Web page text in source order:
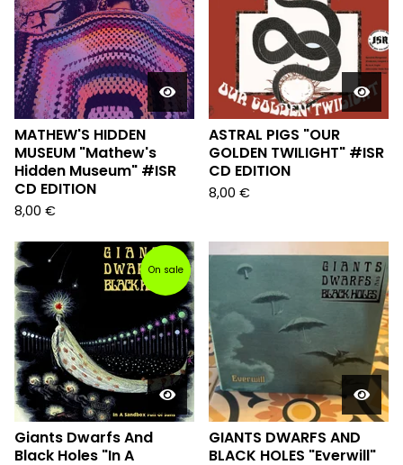
MATHEW'S HIDDEN
MUSEUM "Mathew's
Hidden Museum" #ISR
CD EDITION
8,00 €
ASTRAL PIGS "OUR
GOLDEN TWILIGHT" #ISR
CD EDITION
8,00 €
On sale
Giants Dwarfs And
Black Holes "In A
GIANTS DWARFS AND
BLACK HOLES "Everwill"